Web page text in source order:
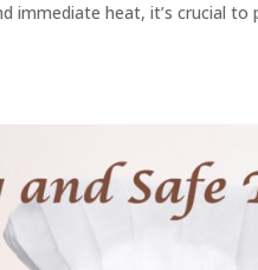
immediate heat, it’s crucial